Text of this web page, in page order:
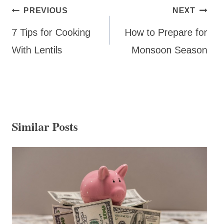
Post
navigation
PREVIOUS
7 Tips for Cooking
With Lentils
NEXT
How to Prepare for
Monsoon Season
Similar Posts